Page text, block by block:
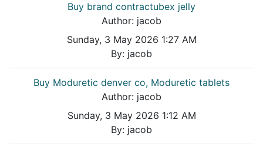
Buy brand contractubex jelly
Author: jacob
Sunday, 3 May 2026 1:27 AM
By: jacob
Buy Moduretic denver co, Moduretic tablets
Author: jacob
Sunday, 3 May 2026 1:12 AM
By: jacob